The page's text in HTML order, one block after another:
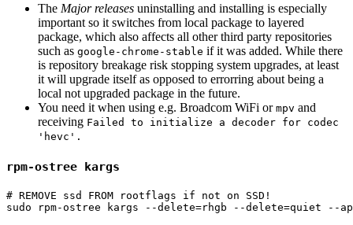
The Major releases uninstalling and installing is especially
important so it switches from local package to layered
package, which also affects all other third party repositories
such as google-chrome-stable if it was added. While there
is repository breakage risk stopping system upgrades, at least
it will upgrade itself as opposed to errorring about being a
local not upgraded package in the future.
You need it when using e.g. Broadcom WiFi or mpv and
receiving Failed to initialize a decoder for codec
'hevc'.
rpm-ostree kargs
# REMOVE ssd FROM rootflags if not on SSD!
sudo
rpm-ostree kargs --delete=rhgb --delete=quiet --